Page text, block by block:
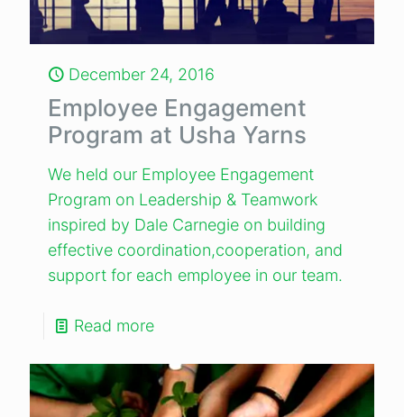
December 24, 2016
Employee Engagement
Program at Usha Yarns
We held our Employee Engagement
Program on Leadership & Teamwork
inspired by Dale Carnegie on building
effective coordination,cooperation, and
support for each employee in our team.
Read more